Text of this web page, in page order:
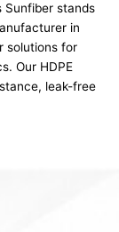
Sunfiber stands
in
solutions for
Our HDPE
leak-free